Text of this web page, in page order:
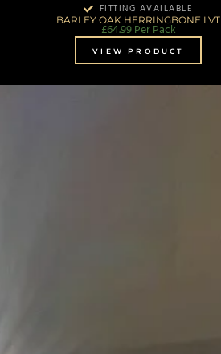
FITTING AVAILABLE
BARLEY OAK HERRINGBONE LVT
£64.99Per Pack
VIEW PRODUCT